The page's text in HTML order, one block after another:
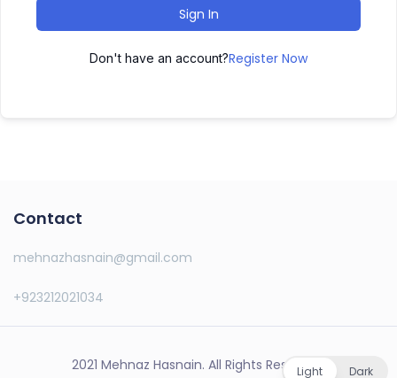
Sign In
Don't have an account?Register Now
Contact
mehnazhasnain@gmail.com
+923212021034
2021 Mehnaz Hasnain. All Rights Reserved.
Light Dark